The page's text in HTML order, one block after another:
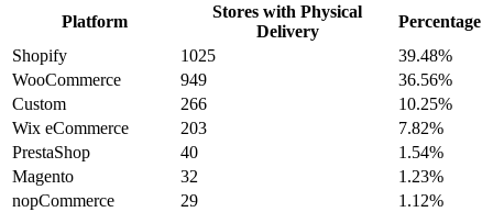
Platform
Stores with Physical
Delivery
Percentage
Shopify
1025
39.48%
WooCommerce
949
36.56%
Custom
266
10.25%
Wix eCommerce
203
7.82%
PrestaShop
40
1.54%
Magento
32
1.23%
nopCommerce
29
1.12%